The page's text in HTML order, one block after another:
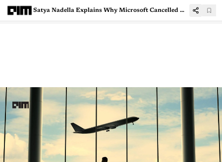
Satya Nadella Explains Why Microsoft Cancelled Data Centre Projects in US and Europe